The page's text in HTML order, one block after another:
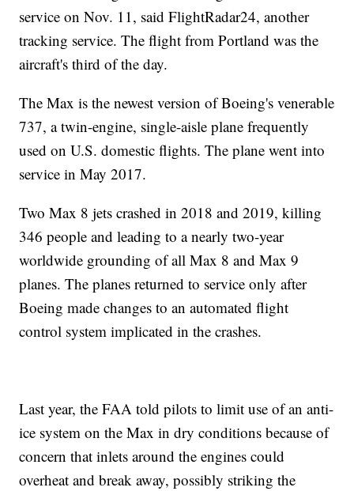
service on Nov. 11, said FlightRadar24, another
tracking service. The flight from Portland was the
aircraft's third of the day.
The Max is the newest version of Boeing's venerable
737, a twin-engine, single-aisle plane frequently
used on U.S. domestic flights. The plane went into
service in May 2017.
Two Max 8 jets crashed in 2018 and 2019, killing
346 people and leading to a nearly two-year
worldwide grounding of all Max 8 and Max 9
planes. The planes returned to service only after
Boeing made changes to an automated flight
control system implicated in the crashes.
Last year, the FAA told pilots to limit use of an anti-
ice system on the Max in dry conditions because of
concern that inlets around the engines could
overheat and break away, possibly striking the